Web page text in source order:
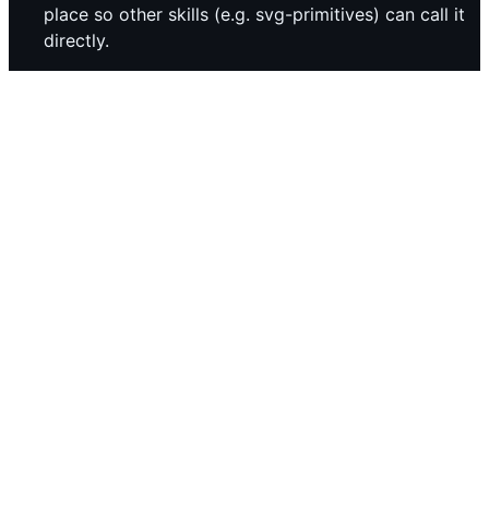
place so other skills (e.g. svg-primitives) can call it
directly.